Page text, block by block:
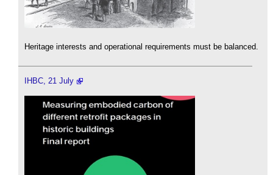
Heritage interests and operational requirements must be balanced.
IHBC, 21 July